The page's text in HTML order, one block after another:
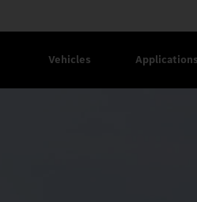
Vehicles Applications